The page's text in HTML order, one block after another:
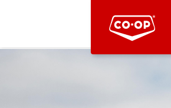
Bootstrap